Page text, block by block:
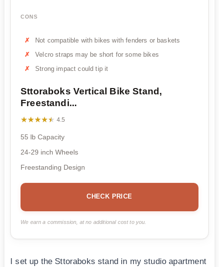
CONS
Not compatible with bikes with fenders or baskets
Velcro straps may be short for some bikes
Strong impact could tip it
Sttoraboks Vertical Bike Stand,
Freestandi...
★★★★★
★★★★★ 4.5
55 lb Capacity
24-29 inch Wheels
Freestanding Design
CHECK PRICE
We earn a commission, at no additional cost to you.
I set up the Sttoraboks stand in my studio apartment